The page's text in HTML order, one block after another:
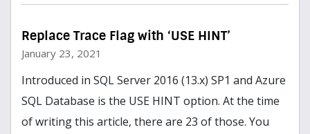
Replace Trace Flag with ‘USE HINT’
January 23, 2021
Introduced in SQL Server 2016 (13.x) SP1 and Azure
SQL Database is the USE HINT option. At the time
of writing this article, there are 23 of those. You